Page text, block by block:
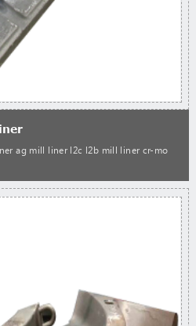
ag mill liner l2c l2b mill liner cr-mo